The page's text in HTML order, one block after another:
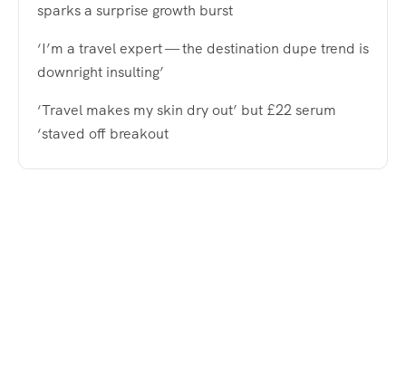
sparks a surprise growth burst
‘I’m a travel expert — the destination dupe trend is
downright insulting’
‘Travel makes my skin dry out’ but £22 serum
‘staved off breakout